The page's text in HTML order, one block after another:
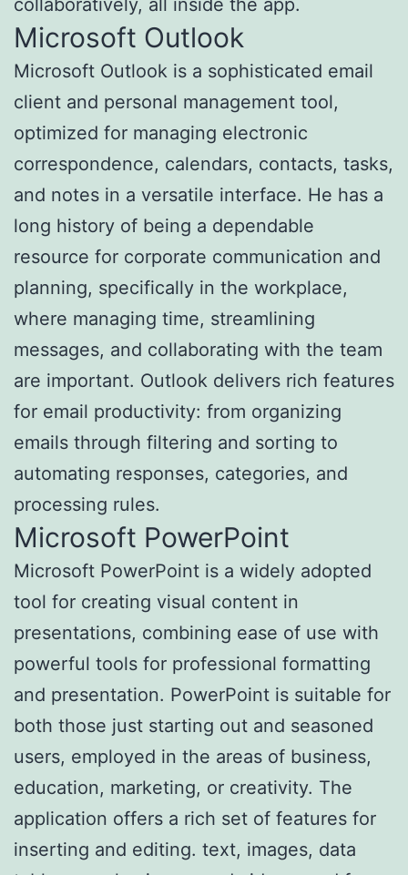
Microsoft Outlook
Microsoft Outlook is a sophisticated email
client and personal management tool,
optimized for managing electronic
correspondence, calendars, contacts, tasks,
and notes in a versatile interface. He has a
long history of being a dependable
resource for corporate communication and
planning, specifically in the workplace,
where managing time, streamlining
messages, and collaborating with the team
are important. Outlook delivers rich features
for email productivity: from organizing
emails through filtering and sorting to
automating responses, categories, and
processing rules.
Microsoft PowerPoint
Microsoft PowerPoint is a widely adopted
tool for creating visual content in
presentations, combining ease of use with
powerful tools for professional formatting
and presentation. PowerPoint is suitable for
both those just starting out and seasoned
users, employed in the areas of business,
education, marketing, or creativity. The
application offers a rich set of features for
inserting and editing. text, images, data